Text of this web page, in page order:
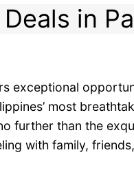
in
exceptional
most
further than the
with family,